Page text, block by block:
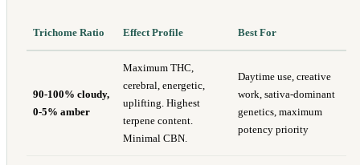
Trichome Ratio Effect Profile Best For
90-100% cloudy,
0-5% amber
Maximum THC,
cerebral, energetic,
uplifting. Highest
terpene content.
Minimal CBN.
Daytime use, creative
work, sativa-dominant
genetics, maximum
potency priority